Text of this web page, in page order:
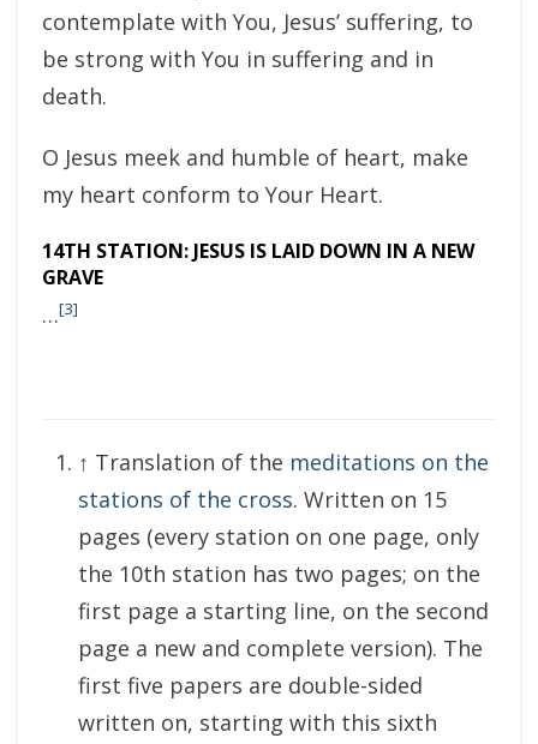
contemplate with You, Jesus’ suffering, to
be strong with You in suffering and in
death.
O Jesus meek and humble of heart, make
my heart conform to Your Heart.
14TH STATION: JESUS IS LAID DOWN IN A NEW
GRAVE
…[3]
↑ Translation of the meditations on the
stations of the cross. Written on 15
pages (every station on one page, only
the 10th station has two pages; on the
first page a starting line, on the second
page a new and complete version). The
first five papers are double-sided
written on, starting with this sixth